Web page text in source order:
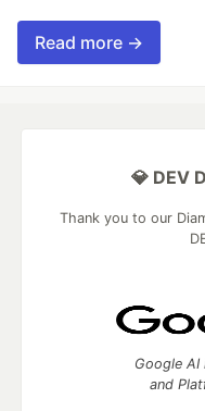
Read more →
💎 DEV
Thank you to our
Google
and